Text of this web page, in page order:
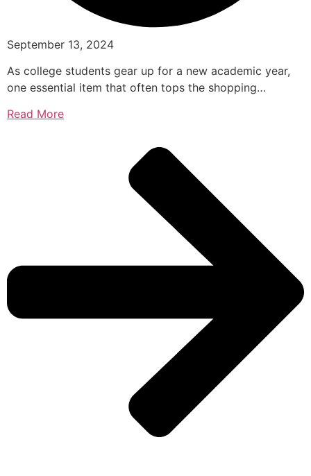
September 13, 2024
As college students gear up for a new academic year,
one essential item that often tops the shopping…
Read More